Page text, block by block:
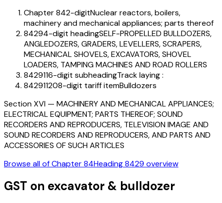
Chapter 842-digitNuclear reactors, boilers,
machinery and mechanical appliances; parts thereof
84294-digit headingSELF-PROPELLED BULLDOZERS,
ANGLEDOZERS, GRADERS, LEVELLERS, SCRAPERS,
MECHANICAL SHOVELS, EXCAVATORS, SHOVEL
LOADERS, TAMPING MACHINES AND ROAD ROLLERS
8429116-digit subheadingTrack laying :
842911208-digit tariff itemBulldozers
SectionXVI — MACHINERY AND MECHANICAL APPLIANCES;
ELECTRICAL EQUIPMENT; PARTS THEREOF; SOUND
RECORDERS AND REPRODUCERS, TELEVISION IMAGE AND
SOUND RECORDERS AND REPRODUCERS, AND PARTS AND
ACCESSORIES OF SUCH ARTICLES
Browse all of Chapter84Heading8429 overview
GST on excavator & bulldozer